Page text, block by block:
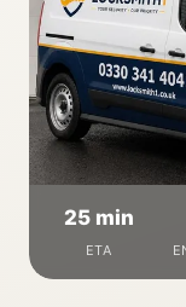
25 min
ETA